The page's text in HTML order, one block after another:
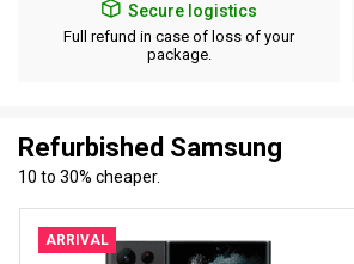
Secure logistics
Full refund in case of loss of your
package.
Refurbished Samsung
10 to 30% cheaper.
ARRIVAL